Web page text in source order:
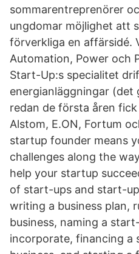
sommarentreprenörer
ungdomar möjlighet att
förverkliga en affärsidé.
Automation, Power och
Start-Up:s specialitet
energianläggningar (det
redan de första åren
Alstom, E.ON, Fortum
startup founder means
challenges along the
help your startup
of start-ups and start-
writing a business plan,
business, naming a
incorporate, financing a